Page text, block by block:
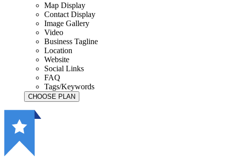
Map Display
Contact Display
Image Gallery
Video
Business Tagline
Location
Website
Social Links
FAQ
Tags/Keywords